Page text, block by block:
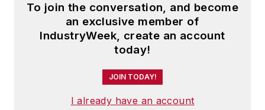
To join the conversation, and become
an exclusive member of
IndustryWeek, create an account
today!
JOIN TODAY!
I already have an account